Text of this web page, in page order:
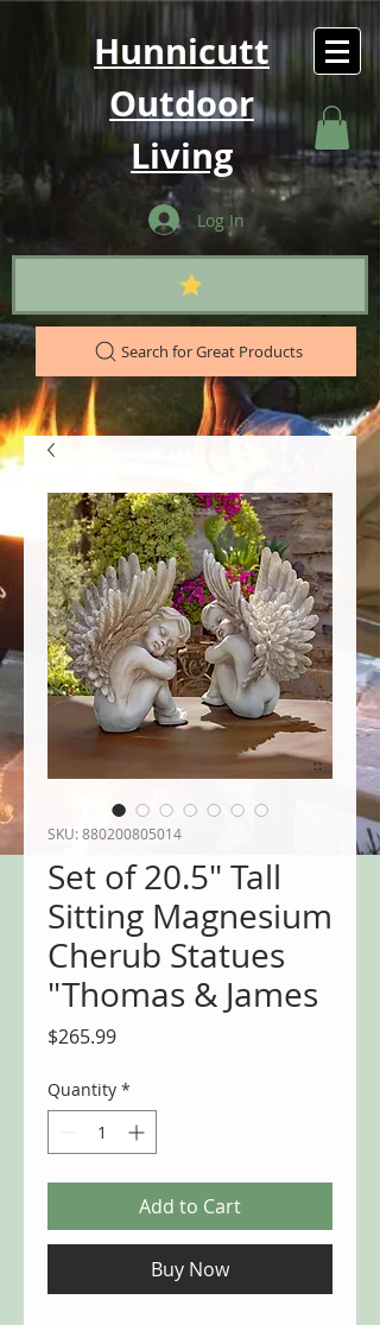
Hunnicutt
Outdoor
Living
Log In
Search for Great Products
SKU: 880200805014
Set of 20.5" Tall
Sitting Magnesium
Cherub Statues
"Thomas & James
$265.99Price
Quantity *
Add to Cart
Buy Now